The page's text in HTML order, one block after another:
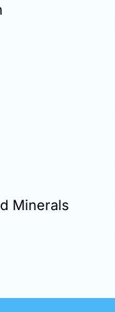
Minerals